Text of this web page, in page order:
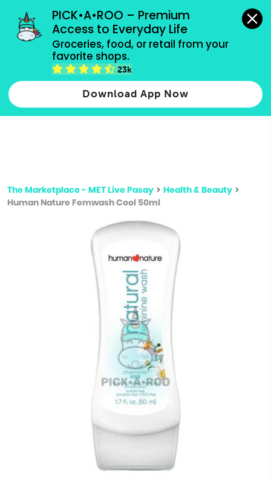
PICK•A•ROO – Premium
Access to Everyday Life
Groceries, food, or retail from your
favorite shops.
23k
Download App Now
grocery orders, all payment methods accepted.
Type 2 or more characters for results.
more
The Marketplace - MET Live Pasay > Health & Beauty >
Human Nature Femwash Cool 50ml